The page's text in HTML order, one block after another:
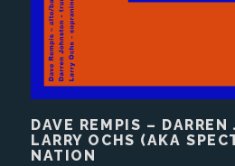
DAVE REMPIS –
LARRY OCHS (AKA
NATION